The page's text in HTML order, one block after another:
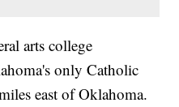
arts college
only Catholic
east of Oklahoma.